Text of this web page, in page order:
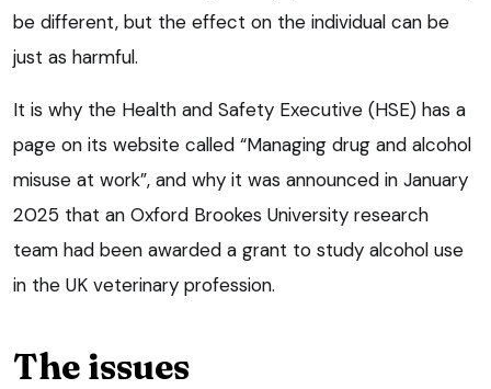
be different, but the effect on the individual can be
just as harmful.
It is why the Health and Safety Executive (HSE) has a
page on its website called “Managing drug and alcohol
misuse at work”, and why it was announced in January
2025 that an Oxford Brookes University research
team had been awarded a grant to study alcohol use
in the UK veterinary profession.
The issues